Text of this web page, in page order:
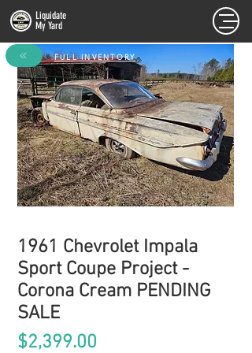
Liquidate
My Yard
1961 Chevrolet Impala
Sport Coupe Project -
Corona Cream PENDING
SALE
$2,399.00
FULL INVENTORY